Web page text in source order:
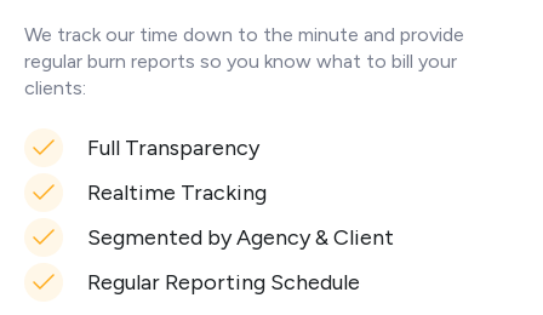
We track our time down to the minute and provide
regular burn reports so you know what to bill your
clients:
Full Transparency
Realtime Tracking
Segmented by Agency & Client
Regular Reporting Schedule